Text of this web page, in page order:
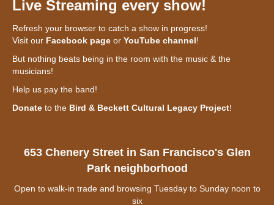
Live Streaming every show!
Refresh your browser to catch a show in progress!
Visit our Facebook page or YouTube channel!
But nothing beats being in the room with the music & the
musicians!
Help us pay the band!
Donate to the Bird & Beckett Cultural Legacy Project!
653 Chenery Street in San Francisco's Glen
Park neighborhood
Open to walk-in trade and browsing Tuesday to Sunday noon to
six